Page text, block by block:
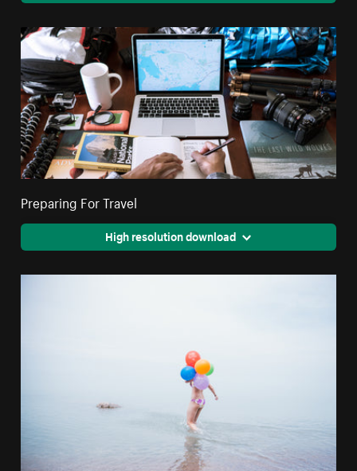
Preparing For Travel
High resolution download